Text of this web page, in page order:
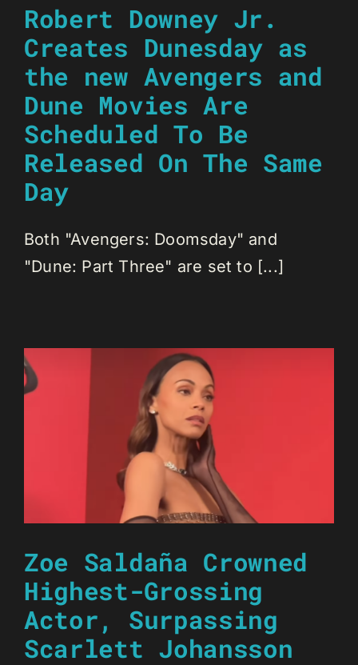
Robert Downey Jr.
Creates Dunesday as
the new Avengers and
Dune Movies Are
Scheduled To Be
Released On The Same
Day
Both "Avengers: Doomsday" and
"Dune: Part Three" are set to [...]
Zoe Saldaña Crowned
Highest-Grossing
Actor, Surpassing
Scarlett Johansson